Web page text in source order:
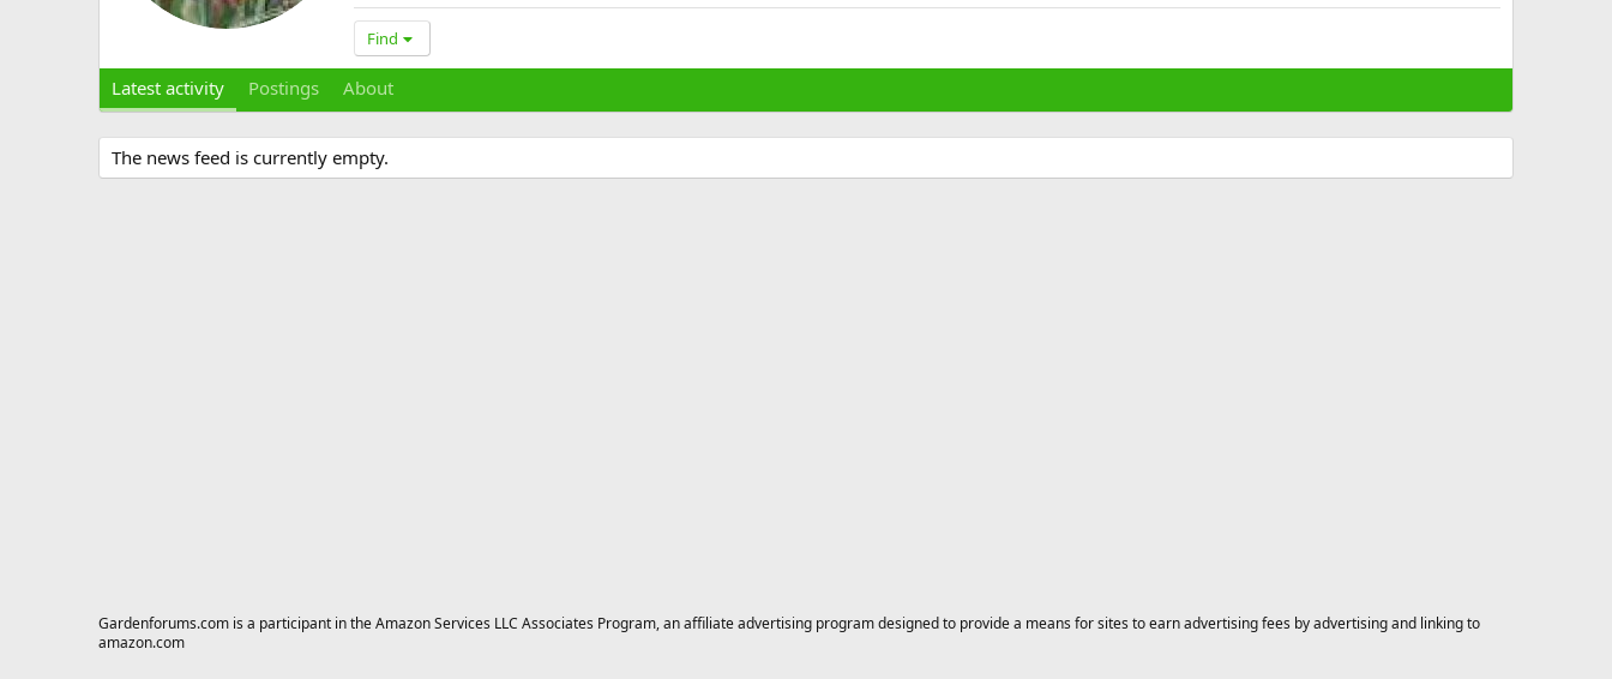
Find
Latest activity Postings About
The news feed is currently empty.
Gardenforums.com is a participant in the Amazon Services LLC Associates Program, an affiliate advertising program designed to provide a means for sites to earn advertising fees by advertising and linking to
amazon.com